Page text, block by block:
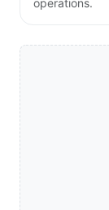
operations.